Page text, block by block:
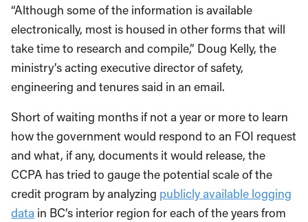
“Although some of the information is available
electronically, most is housed in other forms that will
take time to research and compile,” Doug Kelly, the
ministry’s acting executive director of safety,
engineering and tenures said in an email.
Short of waiting months if not a year or more to learn
how the government would respond to an FOI request
and what, if any, documents it would release, the
CCPA has tried to gauge the potential scale of the
credit program by analyzing publicly available logging
data in BC’s interior region for each of the years from